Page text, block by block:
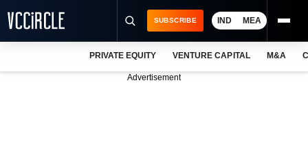
SUBSCRIBE IND MEA
PRIVATE EQUITY VENTURE CAPITAL M&A
Advertisement